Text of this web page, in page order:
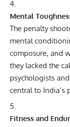
Mental
The penalty
mental
composure, and
they lacked the
psychologists
central to India’s
Fitness and